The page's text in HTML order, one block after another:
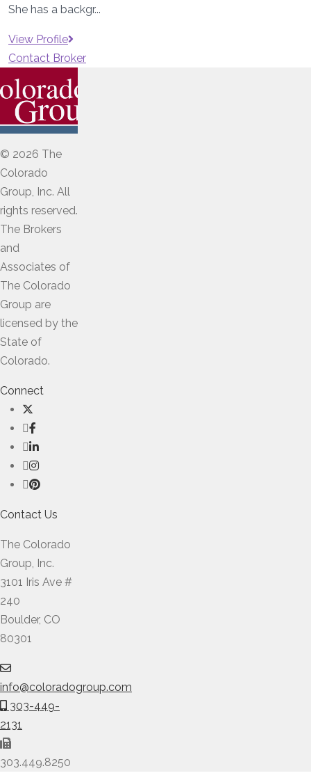
She has a backgr...
View Profile
Contact Broker
© 2026 The
Colorado
Group, Inc. All
rights reserved.
The Brokers
and
Associates of
The Colorado
Group are
licensed by the
State of
Colorado.
Connect
Contact Us
The Colorado
Group, Inc.
3101 Iris Ave #
240
Boulder, CO
80301
info@coloradogroup.com
303-449-
2131
303.449.8250